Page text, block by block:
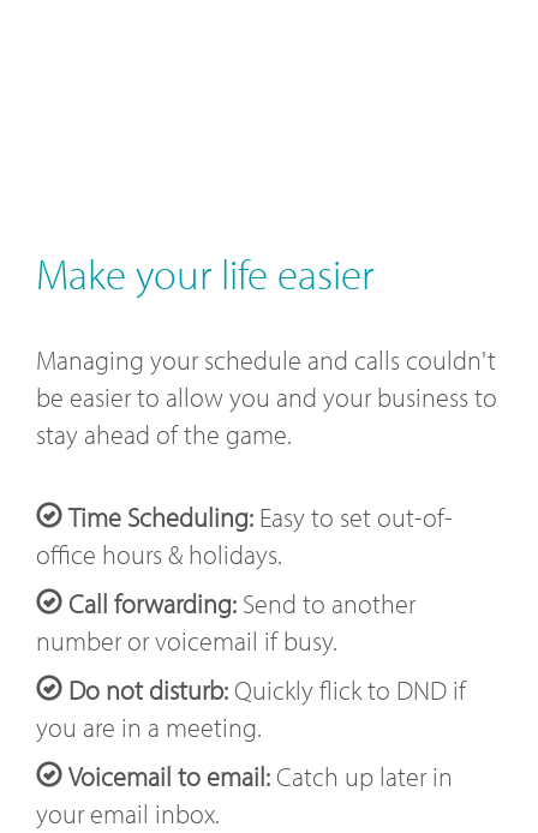
Make your life easier
Managing your schedule and calls couldn't
be easier to allow you and your business to
stay ahead of the game.
Time Scheduling: Easy to set out-of-
office hours & holidays.
Call forwarding: Send to another
number or voicemail if busy.
Do not disturb:Quickly flick to DND if
you are in a meeting.
Voicemail to email: Catch up later in
your email inbox.